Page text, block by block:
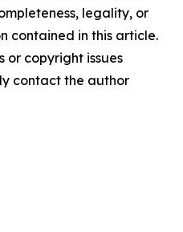
legality, or
contained in this article.
or copyright issues
contact the author